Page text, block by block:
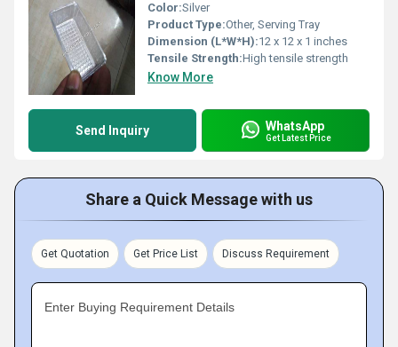
Color:Silver
Product Type:Other, Serving Tray
Dimension (L*W*H):12 x 12 x 1 inches
Tensile Strength:High tensile strength
Know More
Send Inquiry WhatsApp
Get Latest Price
Share a Quick Message with us
Get Quotation Get Price List Discuss Requirement
Enter Buying Requirement Details